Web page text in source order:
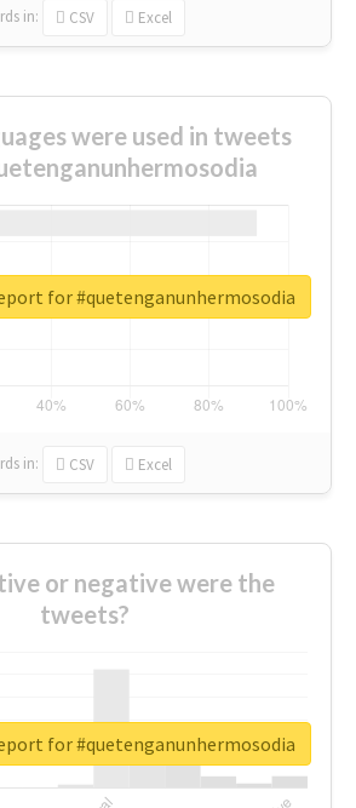
in: CSV Excel
were used in tweets
in: CSV Excel
for #quetenganunhermosodia
or negative were the
tweets?
for #quetenganunhermosodia